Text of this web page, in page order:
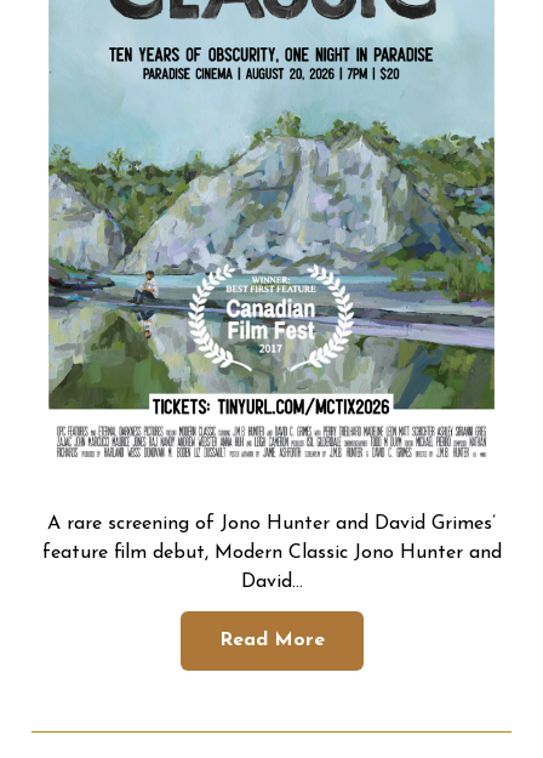
A rare screening of Jono Hunter and David Grimes’
feature film debut, Modern Classic Jono Hunter and
David…
Read More